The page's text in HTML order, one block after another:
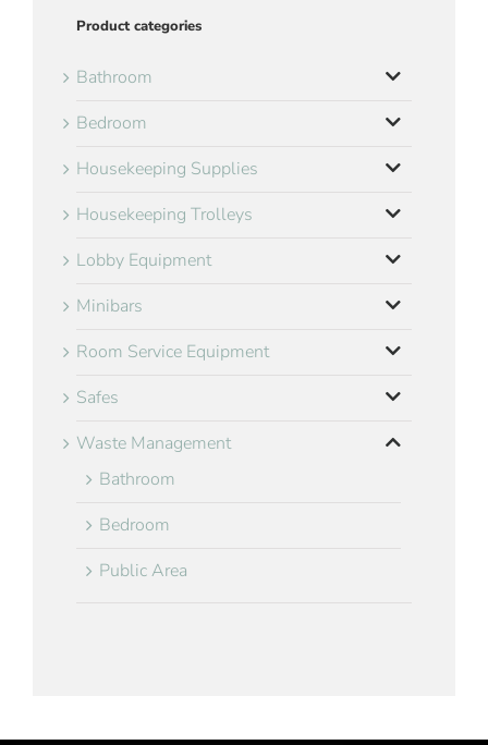
Product categories
Bathroom
Bedroom
Housekeeping Supplies
Housekeeping Trolleys
Lobby Equipment
Minibars
Room Service Equipment
Safes
Waste Management
Bathroom
Bedroom
Public Area